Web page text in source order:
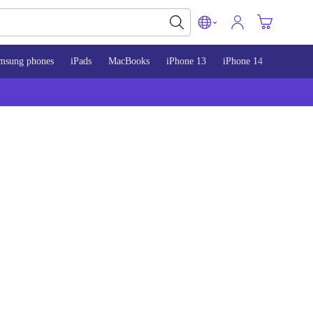
phones iPads MacBooks iPhone 13 iPhone 14